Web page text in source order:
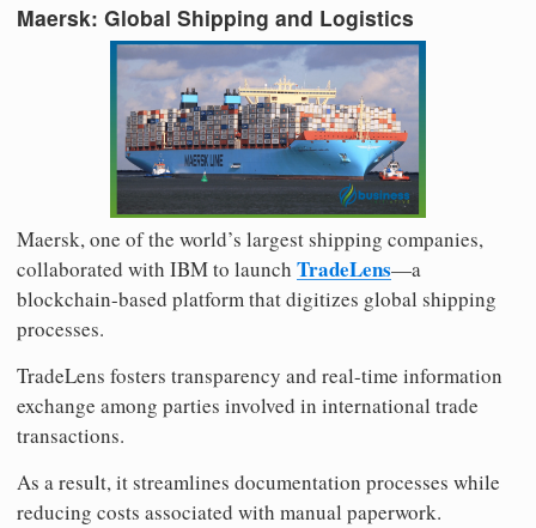
Maersk: Global Shipping and Logistics
Maersk, one of the world’s largest shipping companies,
collaborated with IBM to launch TradeLens—a
blockchain-based platform that digitizes global shipping
processes.
TradeLens fosters transparency and real-time information
exchange among parties involved in international trade
transactions.
As a result, it streamlines documentation processes while
reducing costs associated with manual paperwork.